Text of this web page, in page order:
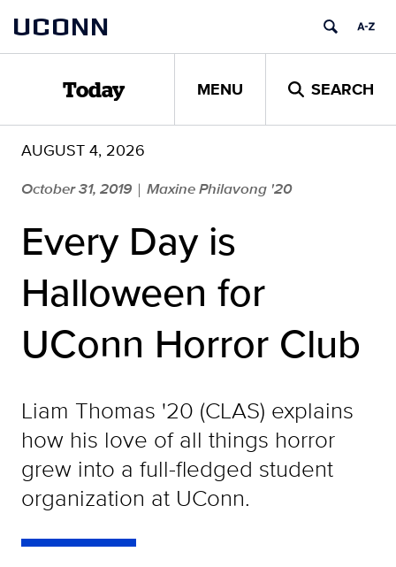
content
UCONN
Today MENU SEARCH
AUGUST 4, 2026
October 31, 2019 | Maxine Philavong '20
Every Day is
Halloween for
UConn Horror Club
Liam Thomas '20 (CLAS) explains
how his love of all things horror
grew into a full-fledged student
organization at UConn.